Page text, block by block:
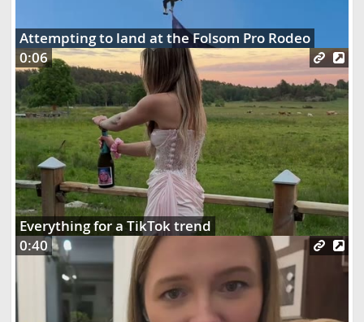
Attempting to land at the Folsom Pro Rodeo
0:06
Everything for a TikTok trend
0:40